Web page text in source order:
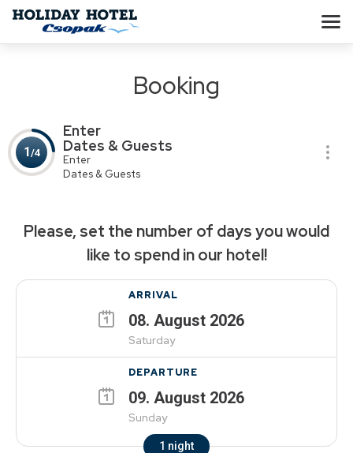
Booking
1/4
Enter
Dates & Guests
Enter
Dates & Guests
Please, set the number of days you would
like to spend in our hotel!
ARRIVAL
08. August 2026
Saturday
DEPARTURE
09. August 2026
Sunday
1 night